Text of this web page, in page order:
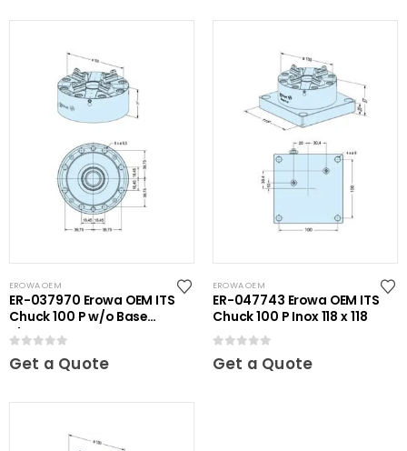
EROWA OEM
ER-037970 Erowa OEM ITS
Chuck 100 P w/o Base
Plate
Get a Quote
EROWA OEM
ER-047743 Erowa OEM ITS
Chuck 100 P Inox 118 x 118
Get a Quote